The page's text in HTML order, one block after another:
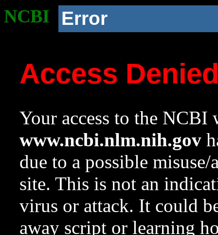
NCBI Error
Access
Your access to the NCBI
www.ncbi.nlm.nih.gov
due to a possible
site. This is not an
virus or attack. It could
away script or learning